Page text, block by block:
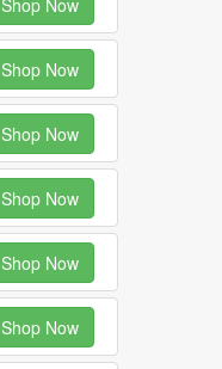
Shop Now
Shop Now
Shop Now
Shop Now
Shop Now